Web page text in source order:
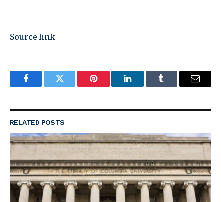
Source link
FacebookTwitter Pinterest LinkedInTumblr Email
RELATED POSTS